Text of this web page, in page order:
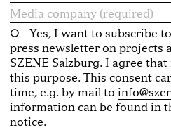
Yes, I want to subscribe
press newsletter on projects
SZENE Salzburg. I agree
this purpose. This consent
time, e.g. by mail to
information can be found in
notice.